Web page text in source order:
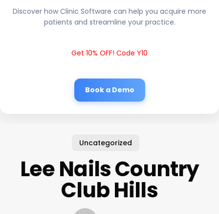
Discover how Clinic Software can help you acquire more
patients and streamline your practice.
Get 10% OFF! Code Y10
Book a Demo
Uncategorized
Lee Nails Country
Club Hills